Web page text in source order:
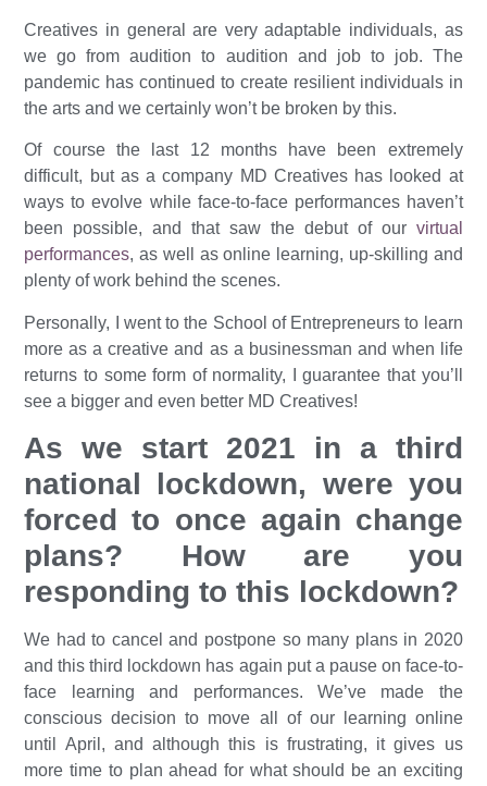
Creatives in general are very adaptable individuals, as
we go from audition to audition and job to job. The
pandemic has continued to create resilient individuals in
the arts and we certainly won’t be broken by this.
Of course the last 12 months have been extremely
difficult, but as a company MD Creatives has looked at
ways to evolve while face-to-face performances haven’t
been possible, and that saw the debut of our virtual
performances, as well as online learning, up-skilling and
plenty of work behind the scenes.
Personally, I went to the School of Entrepreneurs to learn
more as a creative and as a businessman and when life
returns to some form of normality, I guarantee that you’ll
see a bigger and even better MD Creatives!
As we start 2021 in a third
national lockdown, were you
forced to once again change
plans? How are you
responding to this lockdown?
We had to cancel and postpone so many plans in 2020
and this third lockdown has again put a pause on face-to-
face learning and performances. We’ve made the
conscious decision to move all of our learning online
until April, and although this is frustrating, it gives us
more time to plan ahead for what should be an exciting